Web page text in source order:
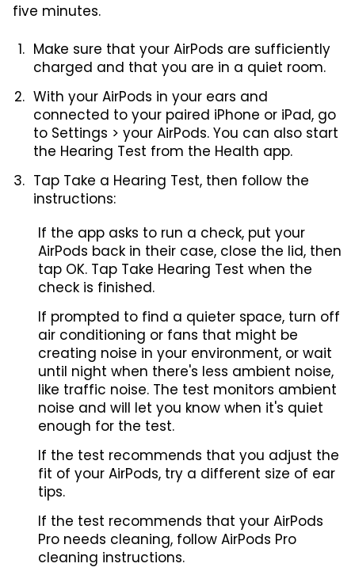
five minutes.
Make sure that your AirPods are sufficiently
charged and that you are in a quiet room.
With your AirPods in your ears and
connected to your paired iPhone or iPad, go
to Settings > your AirPods. You can also start
the Hearing Test from the Health app.
Tap Take a Hearing Test, then follow the
instructions:
If the app asks to run a check, put your
AirPods back in their case, close the lid, then
tap OK. Tap Take Hearing Test when the
check is finished.
If prompted to find a quieter space, turn off
air conditioning or fans that might be
creating noise in your environment, or wait
until night when there's less ambient noise,
like traffic noise. The test monitors ambient
noise and will let you know when it's quiet
enough for the test.
If the test recommends that you adjust the
fit of your AirPods, try a different size of ear
tips.
If the test recommends that your AirPods
Pro needs cleaning, follow AirPods Pro
cleaning instructions.